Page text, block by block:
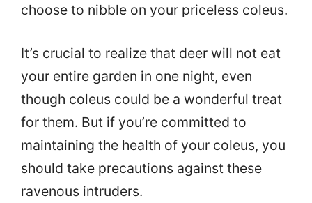
choose to nibble on your priceless coleus.
It’s crucial to realize that deer will not eat
your entire garden in one night, even
though coleus could be a wonderful treat
for them. But if you’re committed to
maintaining the health of your coleus, you
should take precautions against these
ravenous intruders.